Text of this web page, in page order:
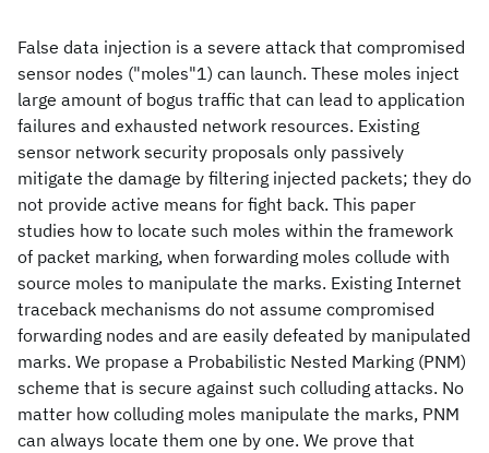
False data injection is a severe attack that compromised
sensor nodes ("moles"1) can launch. These moles inject
large amount of bogus traffic that can lead to application
failures and exhausted network resources. Existing
sensor network security proposals only passively
mitigate the damage by filtering injected packets; they do
not provide active means for fight back. This paper
studies how to locate such moles within the framework
of packet marking, when forwarding moles collude with
source moles to manipulate the marks. Existing Internet
traceback mechanisms do not assume compromised
forwarding nodes and are easily defeated by manipulated
marks. We propase a Probabilistic Nested Marking (PNM)
scheme that is secure against such colluding attacks. No
matter how colluding moles manipulate the marks, PNM
can always locate them one by one. We prove that